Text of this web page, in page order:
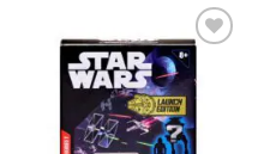
Add to
wishlist